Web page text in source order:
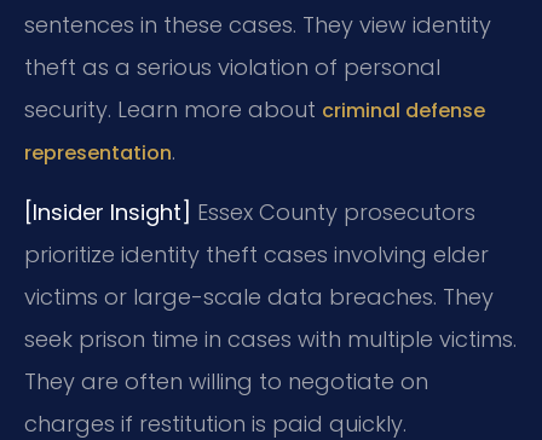
sentences in these cases. They view identity
theft as a serious violation of personal
security. Learn more about criminal defense
representation.
[Insider Insight] Essex County prosecutors
prioritize identity theft cases involving elder
victims or large-scale data breaches. They
seek prison time in cases with multiple victims.
They are often willing to negotiate on
charges if restitution is paid quickly.